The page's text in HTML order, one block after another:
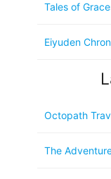
Tales of
Eiyuden
Octopath
The